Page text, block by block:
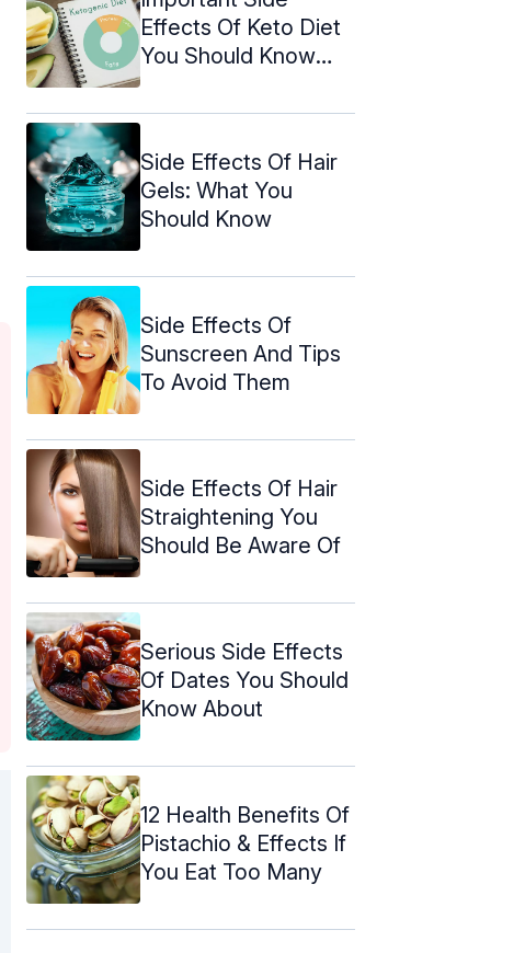
Effects Of Keto Diet
You Should Know
Side Effects Of Hair
Gels: What You
Should Know
Side Effects Of
Sunscreen And Tips
To Avoid Them
Side Effects Of Hair
Straightening You
Should Be Aware Of
Serious Side Effects
Of Dates You Should
Know About
12 Health Benefits Of
Pistachio & Effects If
You Eat Too Many